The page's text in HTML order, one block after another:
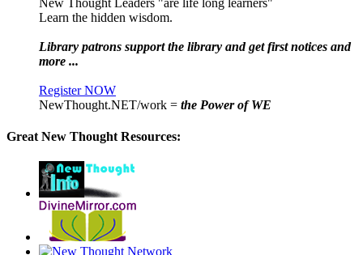
New Thought Leaders "are life long learners"
Learn the hidden wisdom.
Library patrons support the library and get first notices and
more ...
Register NOW
NewThought.NET/work = the Power of WE
Great New Thought Resources: